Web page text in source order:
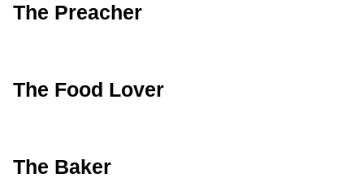
The Preacher
The Food Lover
The Baker